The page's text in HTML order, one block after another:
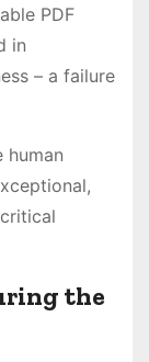
PDF
in
– a failure
human
the